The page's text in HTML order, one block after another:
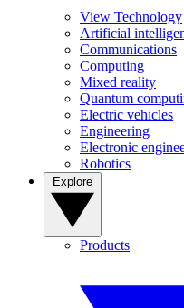
View Technology
Artificial
Communications
Computing
Mixed reality
Quantum
Electric vehicles
Engineering
Electronic
Robotics
Products